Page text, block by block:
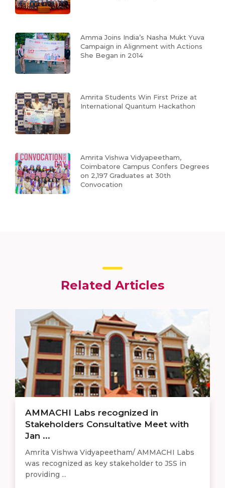
Amma Joins India’s Nasha Mukt Yuva
Campaign in Alignment with Actions
She Began in 2014
Amrita Students Win First Prize at
International Quantum Hackathon
Amrita Vishwa Vidyapeetham,
Coimbatore Campus Confers Degrees
on 2,197 Graduates at 30th
Convocation
Related Articles
AMMACHI Labs recognized in
Stakeholders Consultative Meet with
Jan ...
Amrita Vishwa Vidyapeetham/ AMMACHI Labs
was recognized as key stakeholder to JSS in
providing ...